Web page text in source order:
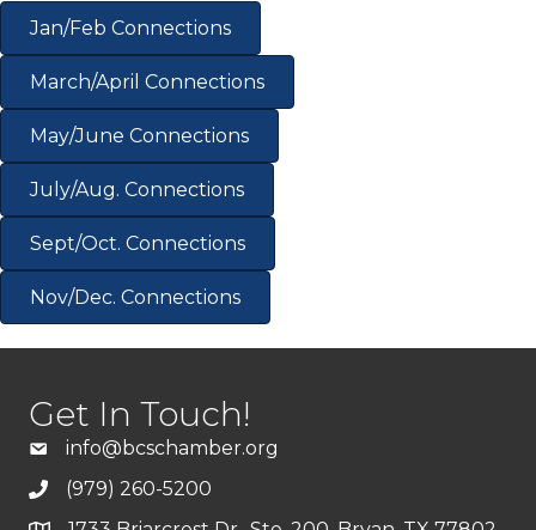
Jan/Feb Connections
March/April Connections
May/June Connections
July/Aug. Connections
Sept/Oct. Connections
Nov/Dec. Connections
Get In Touch!
info@bcschamber.org
(979) 260-5200